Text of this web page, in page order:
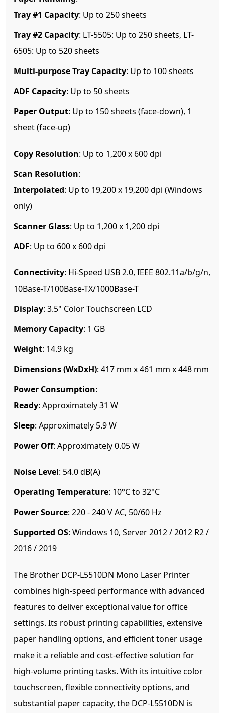
Tray #1 Capacity: Up to 250 sheets
Tray #2 Capacity: LT-5505: Up to 250 sheets, LT-
6505: Up to 520 sheets
Multi-purpose Tray Capacity: Up to 100 sheets
ADF Capacity: Up to 50 sheets
Paper Output: Up to 150 sheets (face-down), 1
sheet (face-up)
Copy Resolution: Up to 1,200 x 600 dpi
Scan Resolution:
Interpolated: Up to 19,200 x 19,200 dpi (Windows
only)
Scanner Glass: Up to 1,200 x 1,200 dpi
ADF: Up to 600 x 600 dpi
Connectivity: Hi-Speed USB 2.0, IEEE 802.11a/b/g/n,
10Base-T/100Base-TX/1000Base-T
Display: 3.5" Color Touchscreen LCD
Memory Capacity: 1 GB
Weight: 14.9 kg
Dimensions (WxDxH): 417 mm x 461 mm x 448 mm
Power Consumption:
Ready: Approximately 31 W
Sleep: Approximately 5.9 W
Power Off: Approximately 0.05 W
Noise Level: 54.0 dB(A)
Operating Temperature: 10°C to 32°C
Power Source: 220 - 240 V AC, 50/60 Hz
Supported OS: Windows 10, Server 2012 / 2012 R2 /
2016 / 2019
The Brother DCP-L5510DN Mono Laser Printer
combines high-speed performance with advanced
features to deliver exceptional value for office
settings. Its robust printing capabilities, extensive
paper handling options, and efficient toner usage
make it a reliable and cost-effective solution for
high-volume printing tasks. With its intuitive color
touchscreen, flexible connectivity options, and
substantial paper capacity, the DCP-L5510DN is